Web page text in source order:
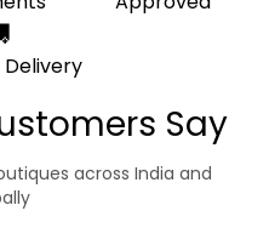
Delivery
Say
across India and